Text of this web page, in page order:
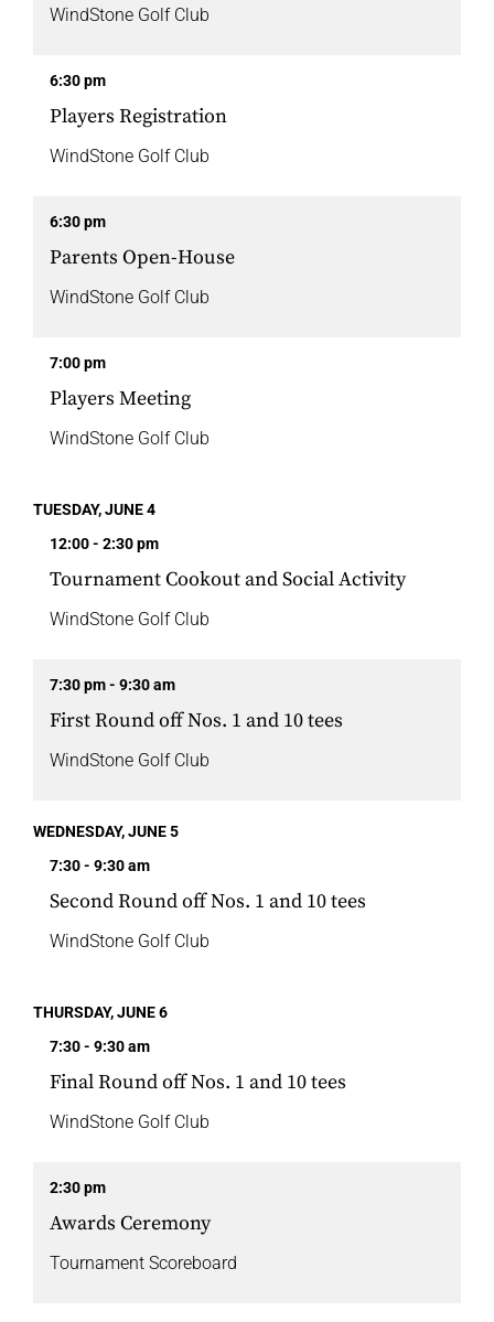
WindStone Golf Club
6:30 pm
Players Registration
WindStone Golf Club
6:30 pm
Parents Open-House
WindStone Golf Club
7:00 pm
Players Meeting
WindStone Golf Club
TUESDAY, JUNE 4
12:00 - 2:30 pm
Tournament Cookout and Social Activity
WindStone Golf Club
7:30 pm - 9:30 am
First Round off Nos. 1 and 10 tees
WindStone Golf Club
WEDNESDAY, JUNE 5
7:30 - 9:30 am
Second Round off Nos. 1 and 10 tees
WindStone Golf Club
THURSDAY, JUNE 6
7:30 - 9:30 am
Final Round off Nos. 1 and 10 tees
WindStone Golf Club
2:30 pm
Awards Ceremony
Tournament Scoreboard